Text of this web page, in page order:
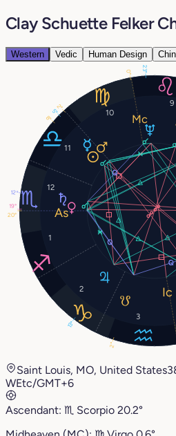
Clay Schuette Felker
Western Vedic Human Design
1
2
3
9
10
11
12
8°
5°
19°
2°
13°
12°
23°
20°
0°
2°
Saint Louis, MO, United States
WEtc/GMT+6
Ascendant: ♏︎ Scorpio 20.2°